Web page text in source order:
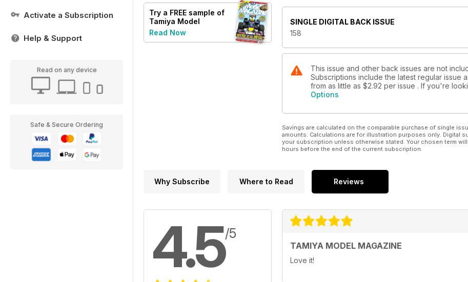
Activate a Subscription
Help & Support
Read on any device
Safe & Secure Ordering
Try a FREE sample of
Tamiya Model
Magazine
Read Now
SINGLE DIGITAL BACK ISSUE
158
This issue and other back issues are not
Subscriptions include the latest regular issue
from as little as $2.92 per issue . If you're
Options
Savings are calculated on the comparable purchase of single
amounts. Calculations are for illustration purposes only. Digital
your subscription unless otherwise stated. Your chosen term
hours before the end of the current subscription.
Why Subscribe Where to Read Reviews
4.5/5
TAMIYA MODEL MAGAZINE
Love it!